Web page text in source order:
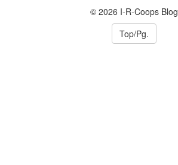
© 2026 I-R-Coops Blog
Top/Pg.